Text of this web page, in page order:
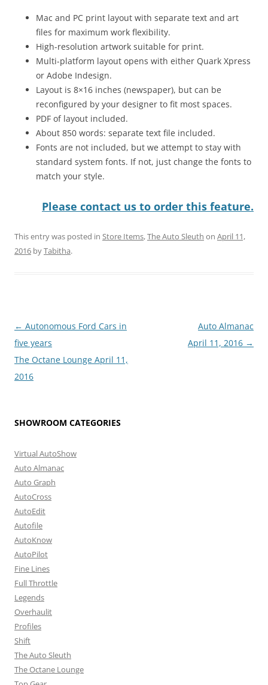
Mac and PC print layout with separate text and art
files for maximum work flexibility.
High-resolution artwork suitable for print.
Multi-platform layout opens with either Quark Xpress
or Adobe Indesign.
Layout is 8×16 inches (newspaper), but can be
reconfigured by your designer to fit most spaces.
PDF of layout included.
About 850 words: separate text file included.
Fonts are not included, but we attempt to stay with
standard system fonts. If not, just change the fonts to
match your style.
Please contact us to order this feature.
This entry was posted in Store Items,The Auto Sleuth on April 11,
2016 byTabitha.
Post
navigation
← Autonomous Ford Cars in
five years
The Octane Lounge April 11,
2016
Auto Almanac
April 11, 2016 →
SHOWROOM CATEGORIES
Virtual AutoShow
Auto Almanac
Auto Graph
AutoCross
AutoEdit
Autofile
AutoKnow
AutoPilot
Fine Lines
Full Throttle
Legends
Overhaulit
Profiles
Shift
The Auto Sleuth
The Octane Lounge